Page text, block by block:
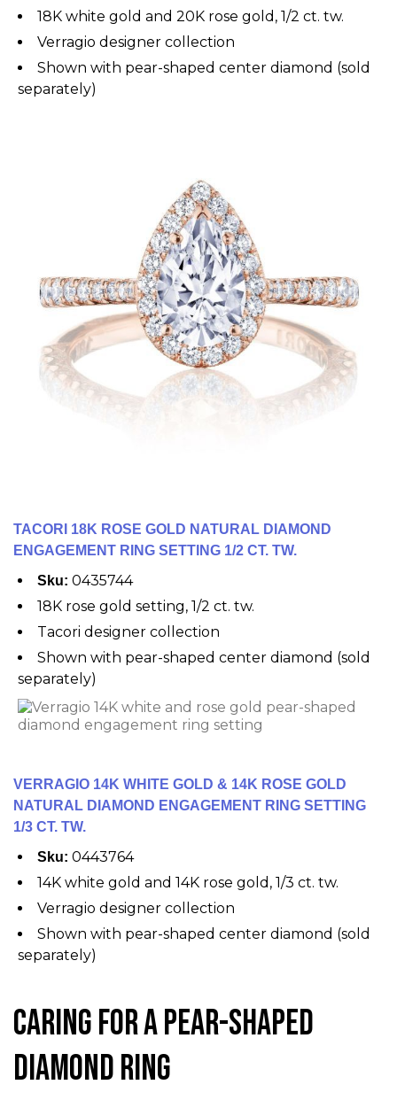
18K white gold and 20K rose gold, 1/2 ct. tw.
Verragio designer collection
Shown with pear-shaped center diamond (sold
separately)
TACORI 18K ROSE GOLD NATURAL DIAMOND
ENGAGEMENT RING SETTING 1/2 CT. TW.
Sku: 0435744
18K rose gold setting, 1/2 ct. tw.
Tacori designer collection
Shown with pear-shaped center diamond (sold
separately)
VERRAGIO 14K WHITE GOLD & 14K ROSE GOLD
NATURAL DIAMOND ENGAGEMENT RING SETTING
1/3 CT. TW.
Sku: 0443764
14K white gold and 14K rose gold, 1/3 ct. tw.
Verragio designer collection
Shown with pear-shaped center diamond (sold
separately)
Caring for a Pear-Shaped
Diamond Ring